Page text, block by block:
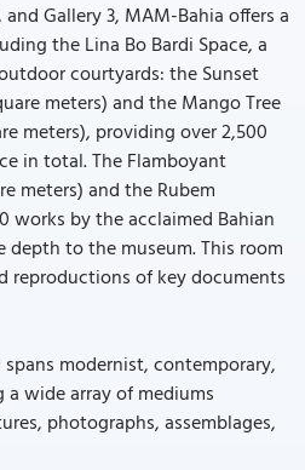
Gallery 3, MAM-Bahia offers a
the Lina Bo Bardi Space, a
courtyards: the Sunset
meters) and the Mango Tree
meters), providing over 2,500
in total. The Flamboyant
meters) and the Rubem
works by the acclaimed Bahian
to the museum. This room
reproductions of key documents
modernist, contemporary,
wide array of mediums
photographs, assemblages,